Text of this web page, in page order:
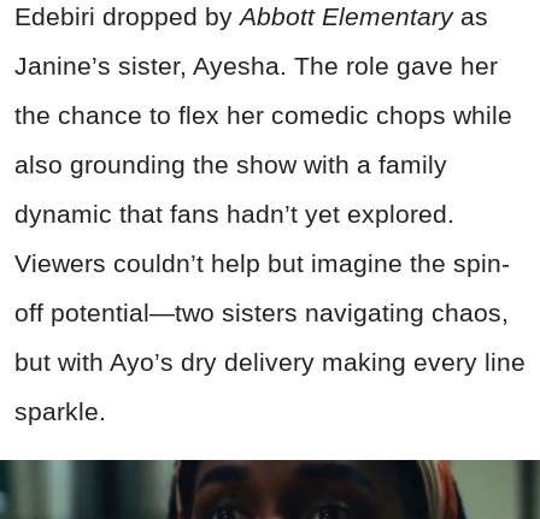
Edebiri dropped byAbbott Elementaryas
Janine’s sister, Ayesha. The role gave her
the chance to flex her comedic chops while
also grounding the show with a family
dynamic that fans hadn’t yet explored.
Viewers couldn’t help but imagine the spin-
off potential—two sisters navigating chaos,
but with Ayo’s dry delivery making every line
sparkle.